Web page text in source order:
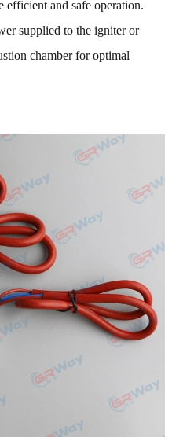
efficient and safe operation.
supplied to the igniter or
chamber for optimal